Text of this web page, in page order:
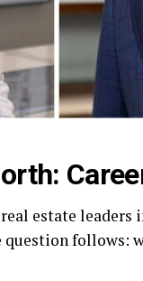
estate
follows: